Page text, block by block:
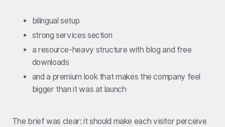
bilingual setup
strong services section
a resource-heavy structure with blog and free
downloads
and a premium look that makes the company feel
bigger than it was at launch
The brief was clear: it should make each visitor perceive